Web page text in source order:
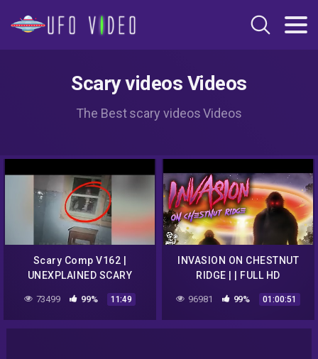
Scary videos Videos
The Best scary videos Videos
Scary Comp V162 |
UNEXPLAINED SCARY
| Paranormal Activity |
Ghost | Creepy
73499 99% 11:49
INVASION ON CHESTNUT
RIDGE | | FULL HD
DOCUMENTARY
96981 99% 01:00:51